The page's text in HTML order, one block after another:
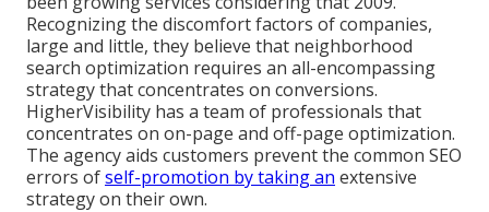
Recognizing the discomfort factors of companies,
large and little, they believe that neighborhood
search optimization requires an all-encompassing
strategy that concentrates on conversions.
HigherVisibility has a team of professionals that
concentrates on on-page and off-page optimization.
The agency aids customers prevent the common SEO
errors ofself-promotion by taking an extensive
strategy on their own.